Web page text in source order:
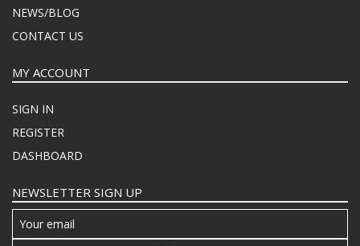
NEWS/BLOG
CONTACT US
MY ACCOUNT
SIGN IN
REGISTER
DASHBOARD
NEWSLETTER SIGN UP